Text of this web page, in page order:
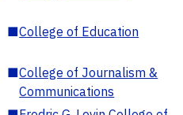
■College of Education
■College of Journalism &
Communications